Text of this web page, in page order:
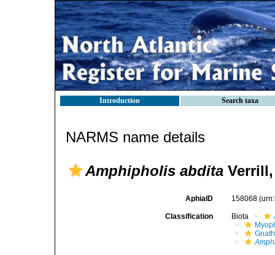
Introduction Search taxa
NARMS name details
Amphipholis abdita Verrill,
AphiaID 158068
Classification Biota